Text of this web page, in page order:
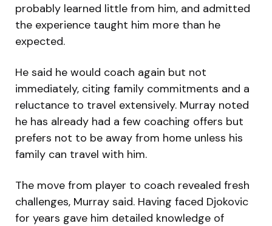
probably learned little from him, and admitted
the experience taught him more than he
expected.
He said he would coach again but not
immediately, citing family commitments and a
reluctance to travel extensively. Murray noted
he has already had a few coaching offers but
prefers not to be away from home unless his
family can travel with him.
The move from player to coach revealed fresh
challenges, Murray said. Having faced Djokovic
for years gave him detailed knowledge of